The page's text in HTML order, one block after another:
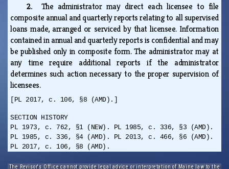
2. The administrator may direct each licensee to file
composite annual and quarterly reports relating to all supervised
loans made, arranged or serviced by that licensee. Information
contained in annual and quarterly reports is confidential and may
be published only in composite form. The administrator may at
any time require additional reports if the administrator
determines such action necessary to the proper supervision of
licensees.
[PL 2017, c. 106, §8 (AMD).]
SECTION HISTORY
PL 1973, c. 762, §1 (NEW). PL 1985, c. 336, §3 (AMD).
PL 1985, c. 336, §4 (AMD). PL 2013, c. 466, §6 (AMD).
PL 2017, c. 106, §8 (AMD).
The Revisor's Office cannot provide legal advice or interpretation of Maine law to the